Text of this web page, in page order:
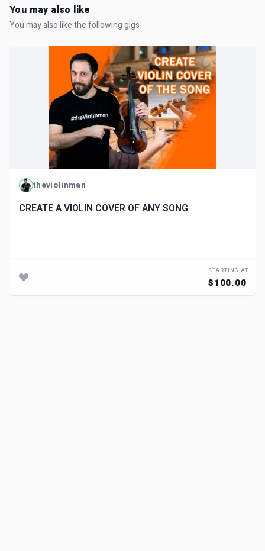
You may also like
You may also like the following gigs
theviolinman
CREATE A VIOLIN COVER OF ANY SONG
STARTING AT
$100.00